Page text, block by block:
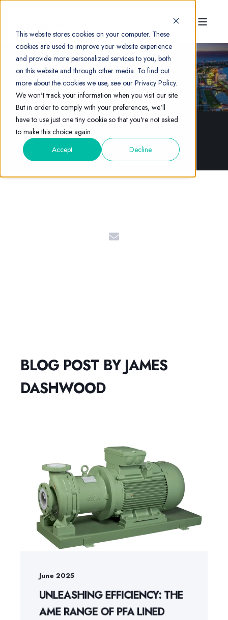
This website stores cookies on your computer. These
cookies are used to improve your website experience
and provide more personalized services to you, both
on this website and through other media. To find out
more about the cookies we use, see our Privacy Policy.
We won't track your information when you visit our site.
But in order to comply with your preferences, we'll
have to use just one tiny cookie so that you're not asked
to make this choice again.
Accept
Decline
JAMES DASHWOOD
BLOG POST BYJAMES
DASHWOOD
June 2025
UNLEASHING EFFICIENCY: THE
AME RANGE OF PFA LINED